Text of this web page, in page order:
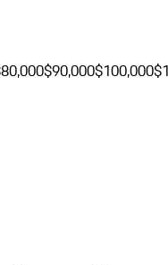
$90,000$100,000